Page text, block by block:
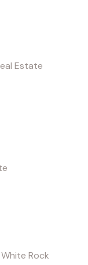
Estate
Rock